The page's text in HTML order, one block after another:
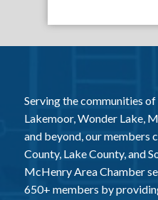
Serving the communities
Lakemoor, Wonder Lake,
and beyond, our members
County, Lake County, and
McHenry Area Chamber
650+ members by